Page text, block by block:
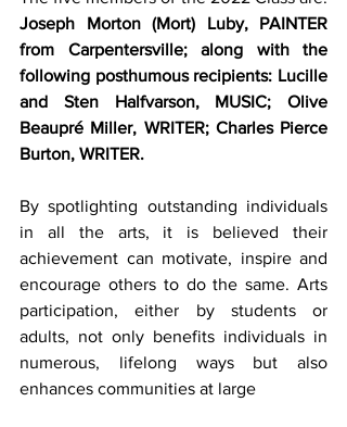
Joseph Morton (Mort) Luby, PAINTER
from Carpentersville; along with the
following posthumous recipients: Lucille
and Sten Halfvarson, MUSIC; Olive
Beaupré Miller, WRITER; Charles Pierce
Burton, WRITER.
By spotlighting outstanding individuals
in all the arts, it is believed their
achievement can motivate, inspire and
encourage others to do the same. Arts
participation, either by students or
adults, not only benefits individuals in
numerous, lifelong ways but also
enhances communities at large